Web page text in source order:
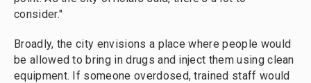
consider."
Broadly, the city envisions a place where people would
be allowed to bring in drugs and inject them using clean
equipment. If someone overdosed, trained staff would